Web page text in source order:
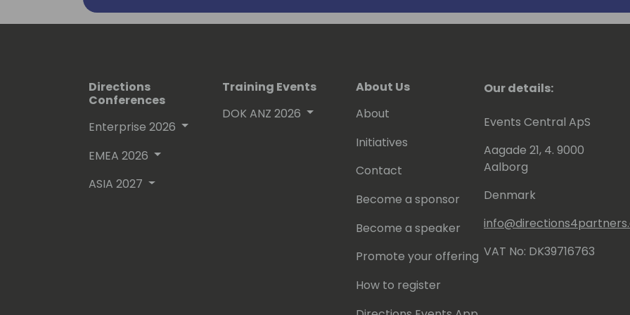
Directions
Conferences
Enterprise 2026
EMEA 2026
ASIA 2027
Training Events
DOK ANZ 2026
About Us
About
Initiatives
Contact
Become a sponsor
Become a speaker
Promote your offering
How to register
Our details:
Events Central ApS
Aagade 21, 4. 9000
Aalborg
Denmark
VAT No: DK39716763